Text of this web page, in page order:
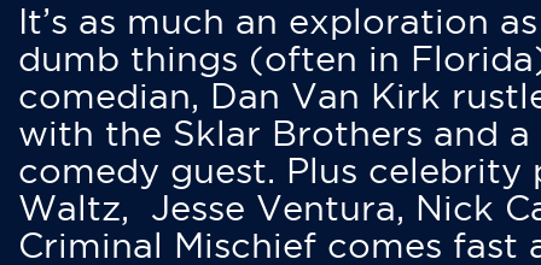
It’s as much an exploration
dumb things (often in
comedian, Dan Van Kirk
with the Sklar Brothers and
comedy guest. Plus
Waltz, Jesse Ventura, Nick
Criminal Mischief comes fast